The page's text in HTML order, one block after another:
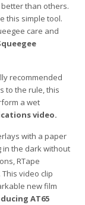
than others.
this simple tool.
care and
recommended
to the rule, this
a wet
video.
with a paper
in the dark without
RTape
video clip
new film
AT65